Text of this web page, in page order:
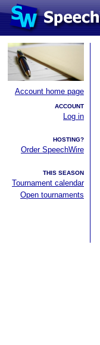
Account home page
ACCOUNT
Log in
HOSTING?
Order SpeechWire
THIS SEASON
Tournament calendar
Open tournaments